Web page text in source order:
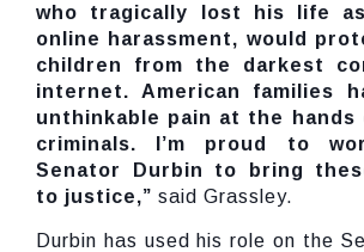
who tragically lost his life
online harassment, would
children from the darkest
internet. American families
unthinkable pain at the hands
criminals. I’m proud to
Senator Durbin to bring
to justice,” said Grassley.
Durbin has used his role on the